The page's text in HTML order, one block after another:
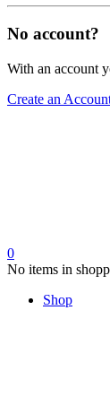
No account?
With an account
Create an
0
No items in
Shop